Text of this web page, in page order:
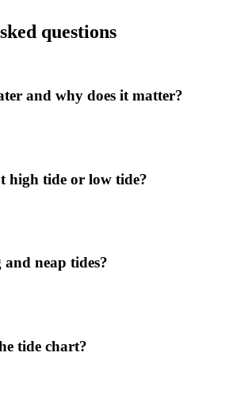
questions
and why does it matter?
high tide or low tide?
neap tides?
tide chart?